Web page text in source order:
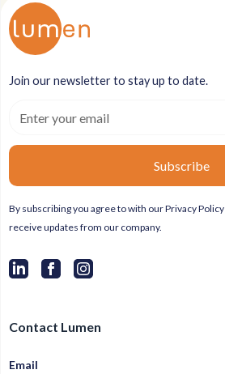
Join our newsletter to stay up to date.
By subscribing you agree to with ourPrivacy Policy
receive updates from our company.
Contact Lumen
Email